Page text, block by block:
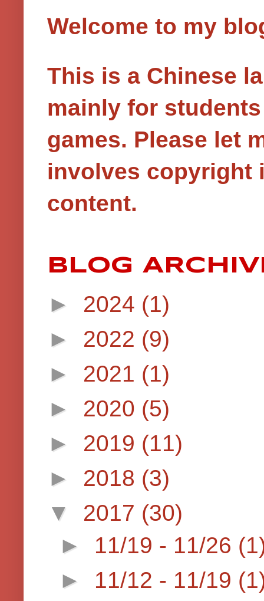
Welcome to my
This is a Chinese
mainly for
games. Please let
involves copyright
content.
BLOG
► 2024 (1)
► 2022 (9)
► 2021 (1)
► 2020 (5)
► 2019 (11)
► 2018 (3)
▼ 2017 (30)
► 11/19 - 11/26
► 11/12 - 11/19